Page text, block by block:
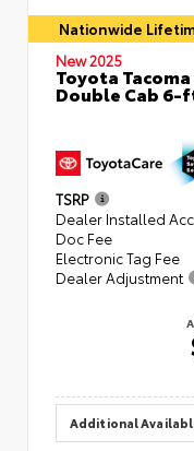
Nationwide
New 2025
Toyota
Double Cab 6-
TSRP
Dealer Installed
Doc Fee
Electronic Tag Fee
Dealer Adjustment
Additional